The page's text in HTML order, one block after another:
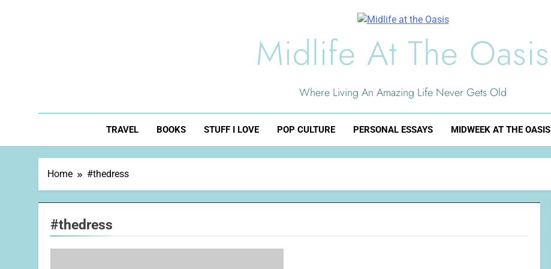
Midlife At The Oasis
Where Living An Amazing Life Never Gets Old
TRAVEL BOOKS STUFF I LOVE POP CULTURE PERSONAL ESSAYS MIDWEEK AT THE OASIS
Home #thedress
#thedress